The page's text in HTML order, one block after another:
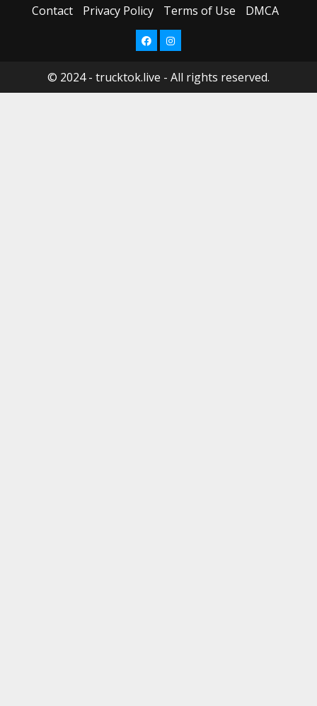
New
Contact Privacy Policy Terms of Use DMCA
FacebookInstagram
© 2024 - trucktok.live - All rights reserved.